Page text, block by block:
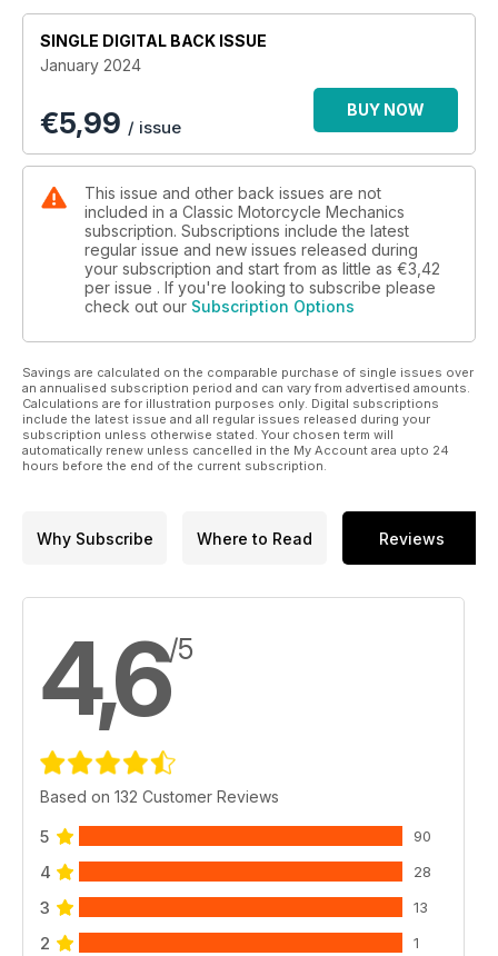
SINGLE DIGITAL BACK ISSUE
January 2024
€5,99 / issue
BUY NOW
This issue and other back issues are not
included in a Classic Motorcycle Mechanics
subscription. Subscriptions include the latest
regular issue and new issues released during
your subscription and start from as little as €3,42
per issue . If you're looking to subscribe please
check out our Subscription Options
Savings are calculated on the comparable purchase of single issues over
an annualised subscription period and can vary from advertised amounts.
Calculations are for illustration purposes only. Digital subscriptions
include the latest issue and all regular issues released during your
subscription unless otherwise stated. Your chosen term will
automatically renew unless cancelled in the My Account area upto 24
hours before the end of the current subscription.
Why Subscribe Where to Read Reviews
4,6/5
Based on 132 Customer Reviews
5 90
4 28
3 13
2 1